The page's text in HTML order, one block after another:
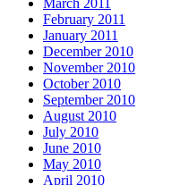
March 2011
February 2011
January 2011
December 2010
November 2010
October 2010
September 2010
August 2010
July 2010
June 2010
May 2010
April 2010